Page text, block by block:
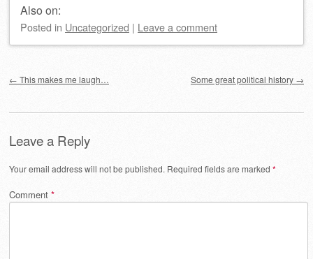
Also on:
Posted in Uncategorized | Leave a comment
← This makes me laugh… Some great political history →
Leave a Reply
Your email address will not be published. Required fields are marked *
Comment *